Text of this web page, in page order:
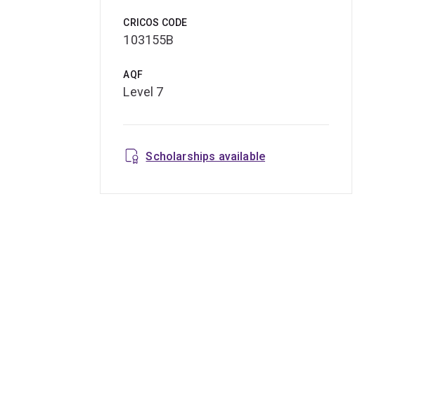
CRICOS CODE
103155B
AQF
Level 7
Scholarships available